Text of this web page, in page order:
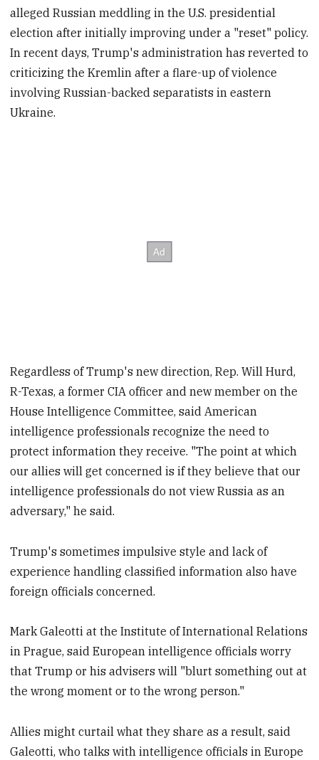
alleged Russian meddling in the U.S. presidential
election after initially improving under a "reset" policy.
In recent days, Trump's administration has reverted to
criticizing the Kremlin after a flare-up of violence
involving Russian-backed separatists in eastern
Ukraine.
Regardless of Trump's new direction, Rep. Will Hurd,
R-Texas, a former CIA officer and new member on the
House Intelligence Committee, said American
intelligence professionals recognize the need to
protect information they receive. "The point at which
our allies will get concerned is if they believe that our
intelligence professionals do not view Russia as an
adversary," he said.
Trump's sometimes impulsive style and lack of
experience handling classified information also have
foreign officials concerned.
Mark Galeotti at the Institute of International Relations
in Prague, said European intelligence officials worry
that Trump or his advisers will "blurt something out at
the wrong moment or to the wrong person."
Allies might curtail what they share as a result, said
Galeotti, who talks with intelligence officials in Europe